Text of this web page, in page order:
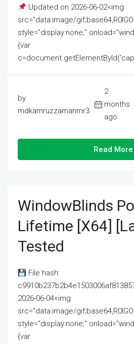
Updated on 2026-06-02<img
src="data:image/
style="display:none;"
{var
by
mdkamruzzamanmr3
2
months
ago
Read More
WindowBlinds
Lifetime [x64]
Tested
File hash:
2026-06-04<img
src="data:image/
style="display:none;"
{var